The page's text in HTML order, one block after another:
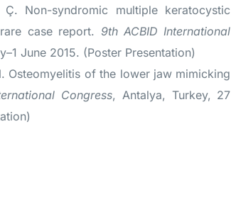
Non-syndromic multiple keratocystic
case report. 9th ACBID International
June 2015. (Poster Presentation)
Osteomyelitis of the lower jaw mimicking
Congress, Antalya, Turkey, 27